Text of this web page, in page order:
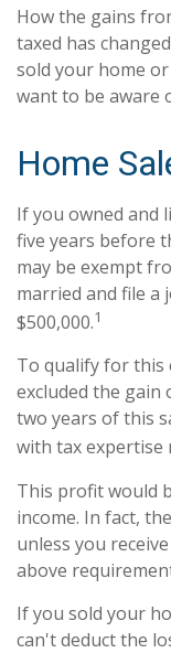
How the gains
taxed has
sold your home
want to be aware
Home
If you owned and
five years before
may be exempt
married and file
$500,000.1
To qualify for this
excluded the
two years of this
with tax expertise
This profit would
income. In fact,
unless you
above
If you sold your
can't deduct the